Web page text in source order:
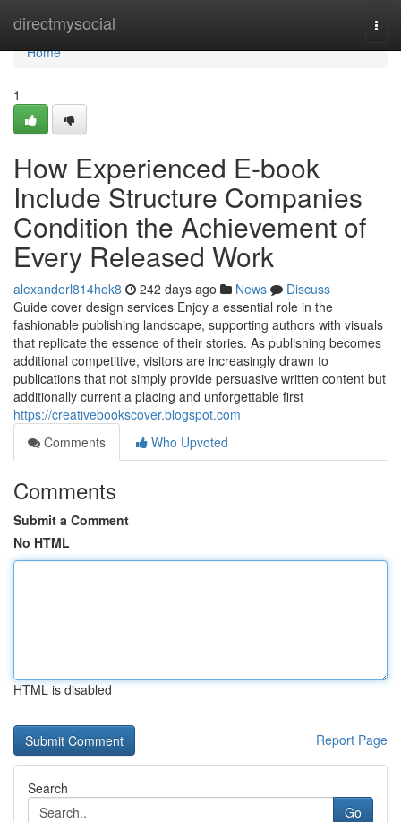
directmysocial
Home
Home
1
How Experienced E-book
Include Structure Companies
Condition the Achievement of
Every Released Work
alexanderl814hok8 242 days ago News
Discuss
Guide cover design services Enjoy a essential role in the
fashionable publishing landscape, supporting authors with visuals
that replicate the essence of their stories. As publishing becomes
additional competitive, visitors are increasingly drawn to
publications that not simply provide persuasive written content but
additionally current a placing and unforgettable first
https://creativebookscover.blogspot.com
Comments
Who Upvoted
Comments
Submit a Comment
No HTML
HTML is disabled
Report Page
Search
Go